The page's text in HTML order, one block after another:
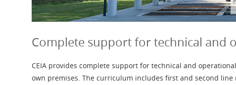
Complete support for technical and
CEIA provides complete support for technical and
own premises. The curriculum includes first and second